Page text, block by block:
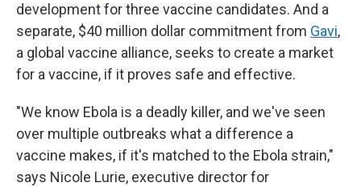
development for three vaccine candidates. And a
separate, $40 million dollar commitment from Gavi,
a global vaccine alliance, seeks to create a market
for a vaccine, if it proves safe and effective.
"We know Ebola is a deadly killer, and we've seen
over multiple outbreaks what a difference a
vaccine makes, if it's matched to the Ebola strain,"
says Nicole Lurie, executive director for